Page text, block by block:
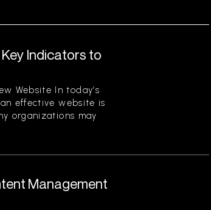
Key Indicators to
Website In today’s
effective website is
organizations may
Management